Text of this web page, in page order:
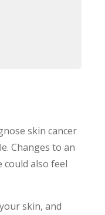
skin cancer
Changes to an
could also feel
skin, and